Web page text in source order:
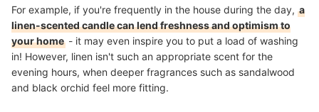
For example, if you're frequently in the house during the day, a
linen-scented candle can lend freshness and optimism to
your home - it may even inspire you to put a load of washing
in! However, linen isn't such an appropriate scent for the
evening hours, when deeper fragrances such as sandalwood
and black orchid feel more fitting.